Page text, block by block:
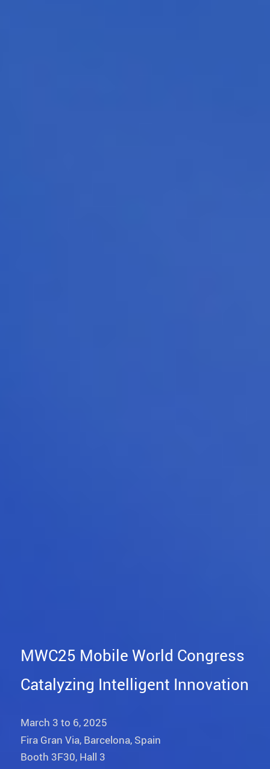
MWC25 Mobile World Congress
Catalyzing Intelligent Innovation
March 3 to 6, 2025
Fira Gran Via, Barcelona, Spain
Booth 3F30, Hall 3